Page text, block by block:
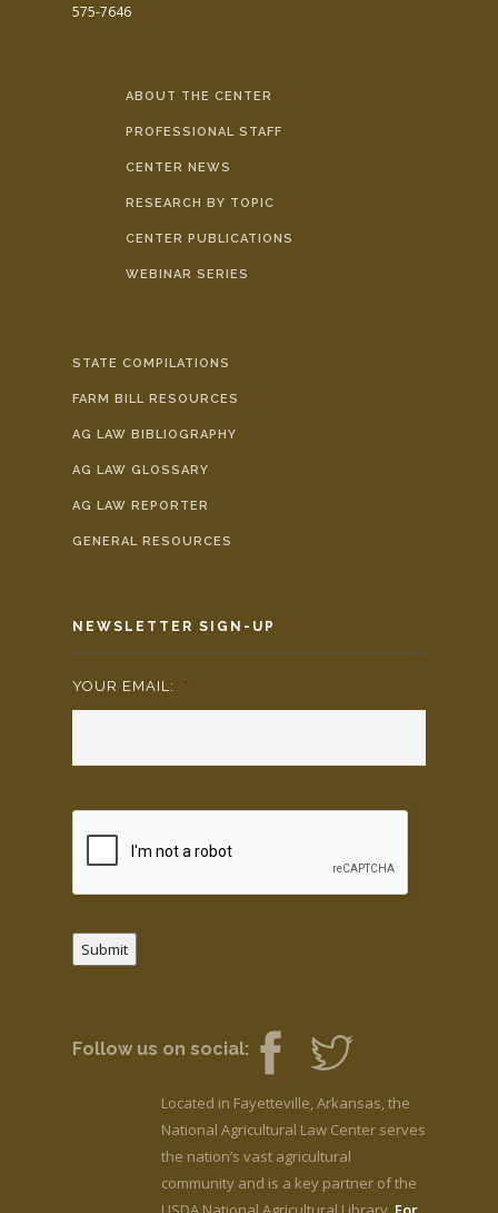
575-7646
ABOUT THE CENTER
PROFESSIONAL STAFF
CENTER NEWS
RESEARCH BY TOPIC
CENTER PUBLICATIONS
WEBINAR SERIES
STATE COMPILATIONS
FARM BILL RESOURCES
AG LAW BIBLIOGRAPHY
AG LAW GLOSSARY
AG LAW REPORTER
GENERAL RESOURCES
NEWSLETTER SIGN-UP
YOUR EMAIL: *
Submit
Follow us on social:
Located in Fayetteville, Arkansas, the
National Agricultural Law Center serves
the nation’s vast agricultural
community and is a key partner of the